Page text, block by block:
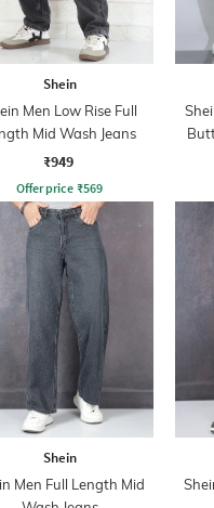
Shein
Men Low Rise Full
Mid Wash Jeans
₹949
Offer price ₹569
Shein
Men Full Length Mid